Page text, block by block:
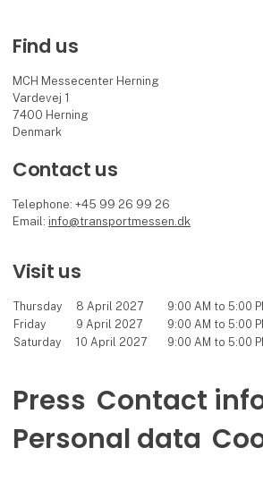
Find us
MCH Messecenter Herning
Vardevej 1
7400 Herning
Denmark
Contact us
Telephone: +45 99 26 99 26
Email: info@transportmessen.dk
Visit us
Thursday 8 April 2027
9:00 AM to 5:00
Friday
9 April 2027
9:00 AM to 5:00
Saturday
10 April 2027 9:00 AM to 5:00
Press Contact
Personal data